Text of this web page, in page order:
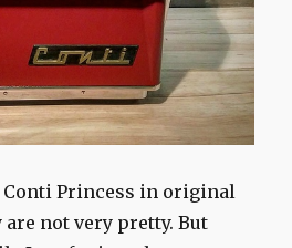
Conti Princess in original
not very pretty. But